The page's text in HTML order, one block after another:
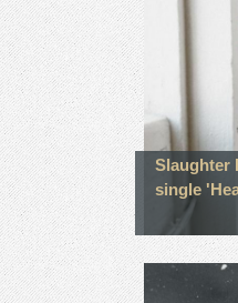
Slaughter
single